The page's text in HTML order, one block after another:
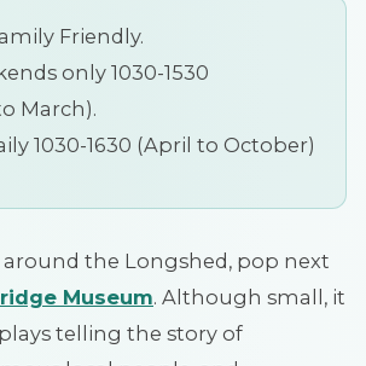
Friendly.
only 1030-1530
March).
1030-1630 (April to October)
the Longshed, pop next
Museum. Although small, it
telling the story of